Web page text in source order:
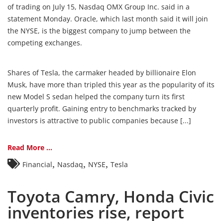
of trading on July 15, Nasdaq OMX Group Inc. said in a
statement Monday. Oracle, which last month said it will join
the NYSE, is the biggest company to jump between the
competing exchanges.
Shares of Tesla, the carmaker headed by billionaire Elon
Musk, have more than tripled this year as the popularity of its
new Model S sedan helped the company turn its first
quarterly profit. Gaining entry to benchmarks tracked by
investors is attractive to public companies because [...]
Read More ...
Financial
Nasdaq NYSE Tesla
Toyota Camry, Honda Civic
inventories rise, report